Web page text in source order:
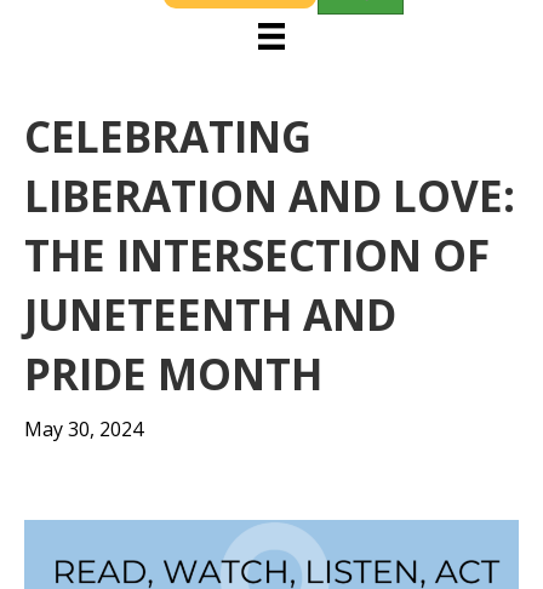
CELEBRATING
LIBERATION AND LOVE:
THE INTERSECTION OF
JUNETEENTH AND
PRIDE MONTH
May 30, 2024